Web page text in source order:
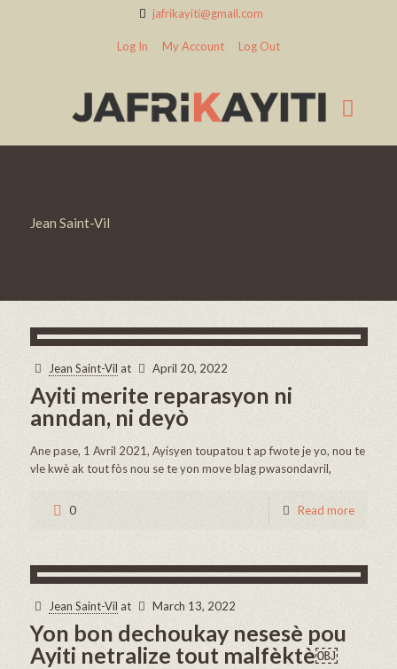
jafrikayiti@gmail.com
Log In My Account Log Out
Jean Saint-Vil
Jean Saint-Vil at April 20, 2022
Ayiti merite reparasyon ni
anndan, ni deyò
Ane pase, 1 Avril 2021, Ayisyen toupatou t ap fwote je yo, nou te
vle kwè ak tout fòs nou se te yon move blag pwasondavril,
0 Read more
Jean Saint-Vil at March 13, 2022
Yon bon dechoukay nesesè pou
Ayiti netralize tout malfèktè￼